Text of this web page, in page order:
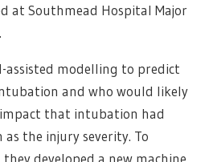
at Southmead Hospital Major
assisted modelling to predict
and who would likely
that intubation had
the injury severity. To
developed a new machine